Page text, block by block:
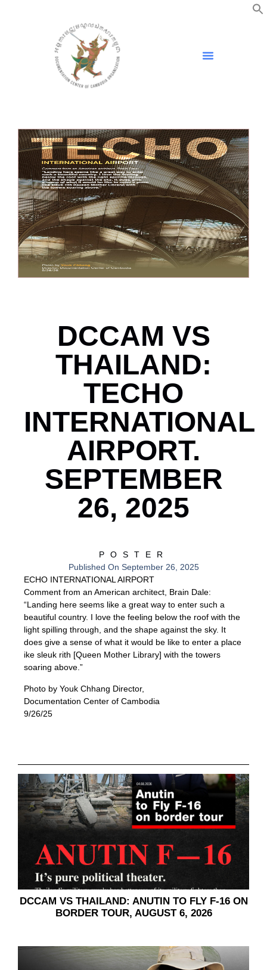
DCCAM VS
THAILAND:
TECHO
INTERNATIONAL
AIRPORT.
SEPTEMBER
26, 2025
POSTER
Published On September 26, 2025
ECHO INTERNATIONAL AIRPORT
Comment from an American architect, Brain Dale:
“Landing here seems like a great way to enter such a
beautiful country. I love the feeling below the roof with the
light spilling through, and the shape against the sky. It
does give a sense of what it would be like to enter a place
ike sleuk rith [Queen Mother Library] with the towers
soaring above.”
Photo by Youk Chhang Director,
Documentation Center of Cambodia
9/26/25
DCCAM VS THAILAND:​​ ANUTIN TO FLY F-16 ON
BORDER TOUR, AUGUST 6, 2026